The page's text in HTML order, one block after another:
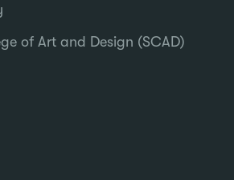
of Art and Design (SCAD)